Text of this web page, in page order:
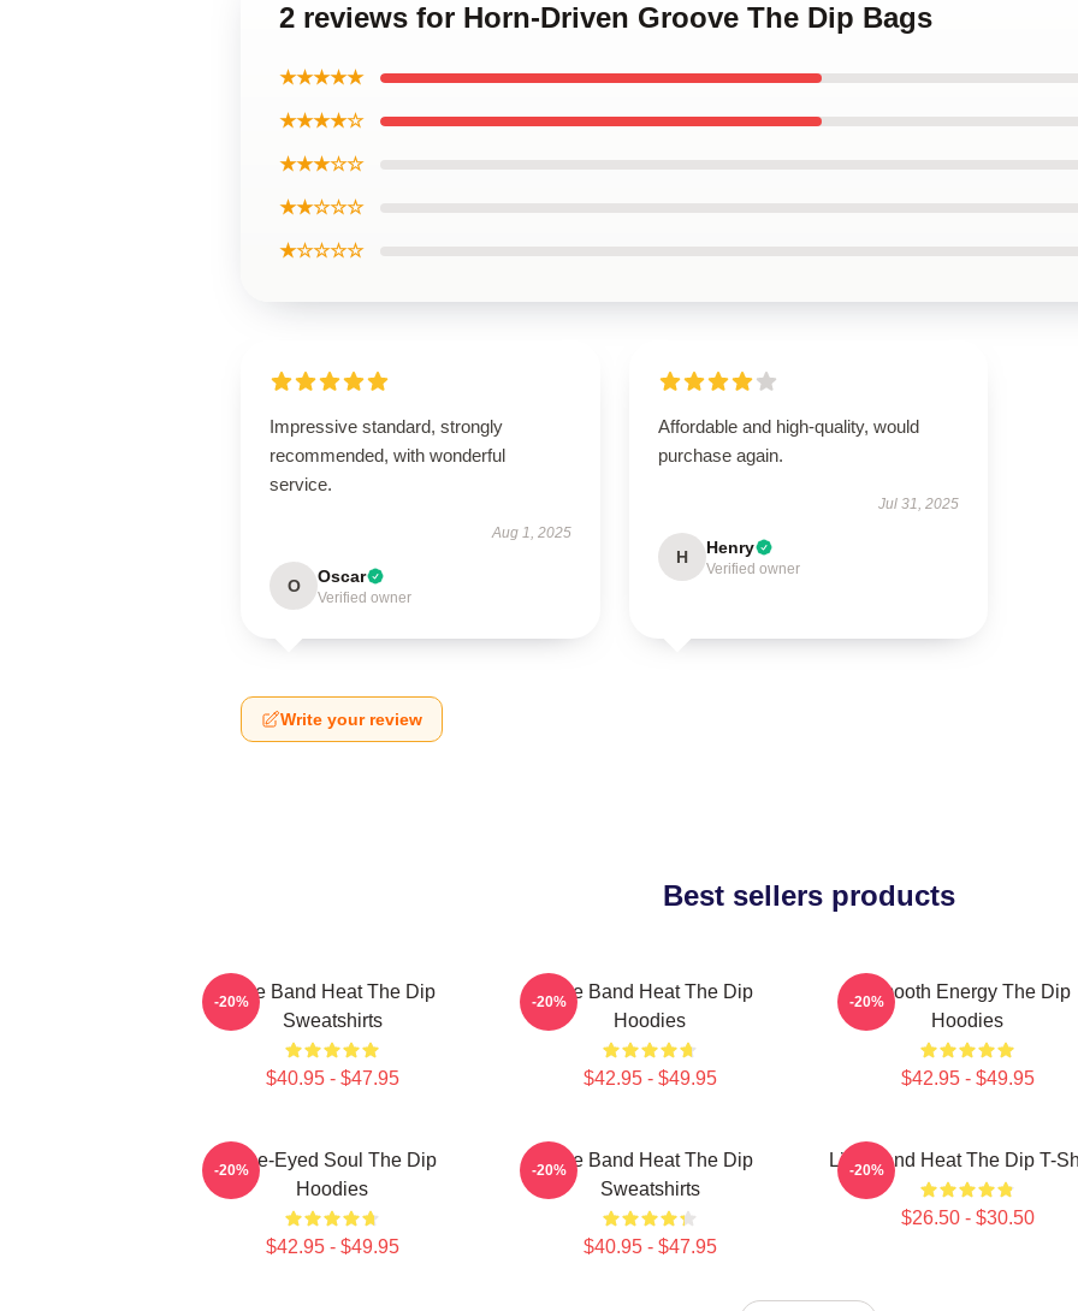
2 reviews for Horn-Driven Groove The Dip Bags
★★★★★
★★★★☆
★★★☆☆
★★☆☆☆
★☆☆☆☆
Impressive standard, strongly
recommended, with wonderful
service.
Aug 1, 2025
O Oscar
Verified owner
Affordable and high-quality, would
purchase again.
Jul 31, 2025
H Henry
Verified owner
Write your review
Best sellers products
Live Band Heat The Dip
Sweatshirts
$40.95 - $47.95
-20%
Live Band Heat The Dip
Hoodies
$42.95 - $49.95
-20%
Smooth Energy The Dip
Hoodies
$42.95 - $49.95
-20%
Blue-Eyed Soul The Dip
Hoodies
$42.95 - $49.95
-20%
Live Band Heat The Dip
Sweatshirts
$40.95 - $47.95
-20% Live Band Heat The Dip T-
$26.50 - $30.50
-20%